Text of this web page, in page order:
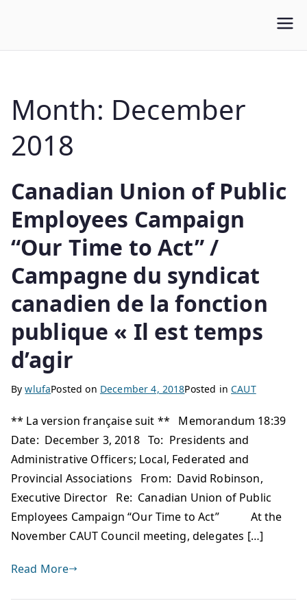
WLUFA
Month: December
2018
Canadian Union of Public
Employees Campaign
“Our Time to Act” /
Campagne du syndicat
canadien de la fonction
publique « Il est temps
d’agir
BywlufaPosted on December 4, 2018Posted inCAUT
** La version française suit ** Memorandum 18:39
Date: December 3, 2018 To: Presidents and
Administrative Officers; Local, Federated and
Provincial Associations From: David Robinson,
Executive Director Re: Canadian Union of Public
Employees Campaign “Our Time to Act” At the
November CAUT Council meeting, delegates […]
Read More